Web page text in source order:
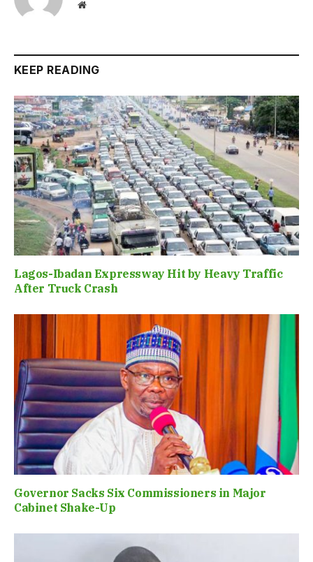
Website
KEEP READING
Lagos-Ibadan Expressway Hit by Heavy Traffic
After Truck Crash
Governor Sacks Six Commissioners in Major
Cabinet Shake-Up